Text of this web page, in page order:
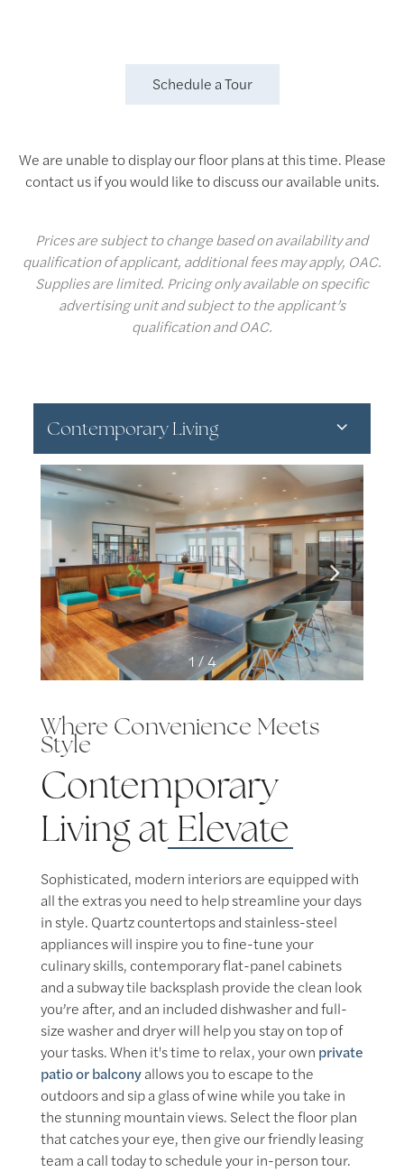
Schedule a Tour
We are unable to display our floor plans at this time. Please
contact us if you would like to discuss our available units.
Prices are subject to change based on availability and
qualification of applicant, additional fees may apply, OAC.
Supplies are limited. Pricing only available on specific
advertising unit and subject to the applicant’s
qualification and OAC.
Contemporary Living
1 / 4
Where Convenience Meets
Style
Contemporary
Living at Elevate
Sophisticated, modern interiors are equipped with
all the extras you need to help streamline your days
in style. Quartz countertops and stainless-steel
appliances will inspire you to fine-tune your
culinary skills, contemporary flat-panel cabinets
and a subway tile backsplash provide the clean look
you’re after, and an included dishwasher and full-
size washer and dryer will help you stay on top of
your tasks. When it's time to relax, your own private
patio or balconyallows you to escape to the
outdoors and sip a glass of wine while you take in
the stunning mountain views. Select the floor plan
that catches your eye, then give our friendly leasing
team a call today to schedule your in-person tour.